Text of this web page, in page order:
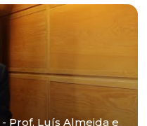
Prof. Luís Almeida e